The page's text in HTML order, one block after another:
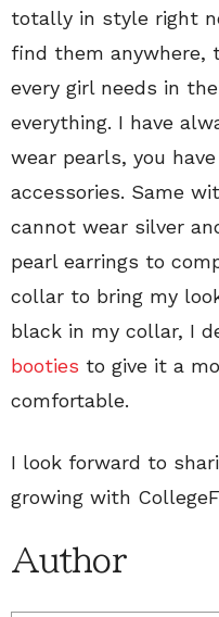
totally in style right
find them anywhere,
every girl needs in
everything. I have
wear pearls, you
accessories. Same
cannot wear silver
pearl earrings to
collar to bring my
black in my collar, I
booties to give it a
comfortable.
I look forward to
growing with
Author